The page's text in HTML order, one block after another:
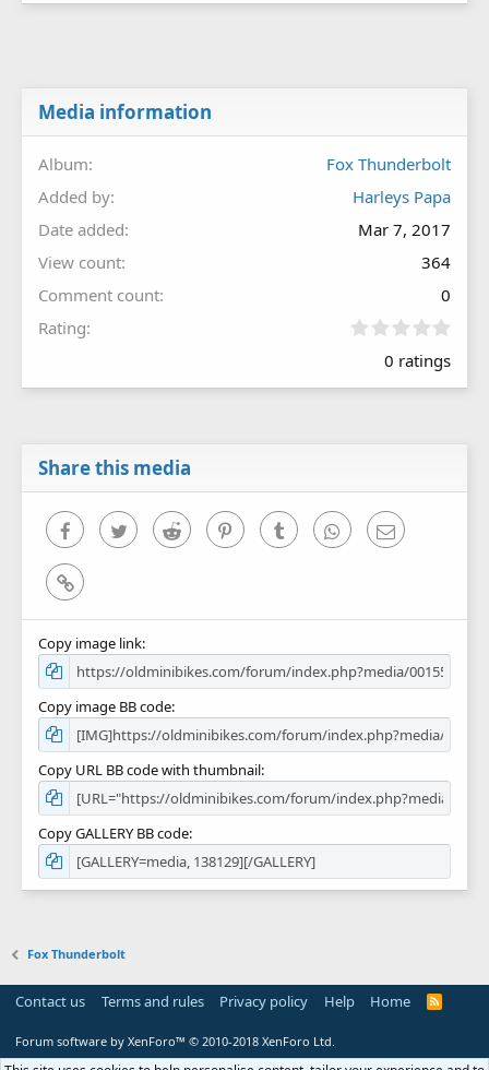
Media information
Album
Fox Thunderbolt
Added by
Harleys Papa
Date added
Mar 7, 2017
View count
364
Comment count
0
Rating
0
0
0 ratings
Share this media
FacebookTwitter Reddit PinterestTumblr WhatsAppEmail
Link
Copy image link
Copy image BB code
Copy URL BB code with thumbnail
Copy GALLERY BB code
Fox Thunderbolt
Contact us Terms and rules Privacy policy Help Home
R
Forum software by XenForo™ © 2010-2018 XenForo Ltd.